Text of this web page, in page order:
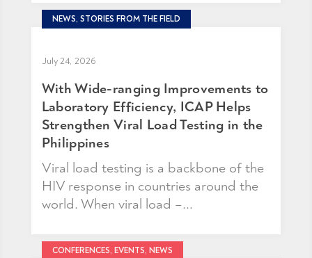
NEWS, STORIES FROM THE FIELD
July 24, 2026
With Wide-ranging Improvements to
Laboratory Efficiency, ICAP Helps
Strengthen Viral Load Testing in the
Philippines
Viral load testing is a backbone of the
HIV response in countries around the
world. When viral load –...
CONFERENCES, EVENTS, NEWS